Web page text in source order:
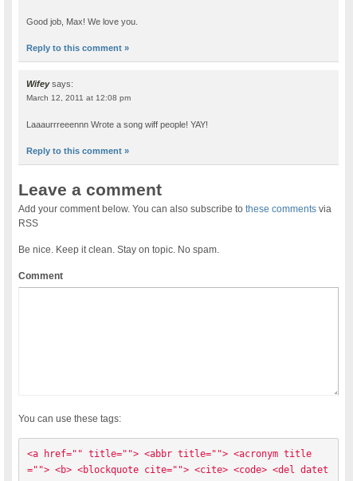
Good job, Max! We love you.
Reply to this comment »
Wifey says:
March 12, 2011 at 12:08 pm
Laaaurrreeennn Wrote a song wiff people! YAY!
Reply to this comment »
Leave a comment
Add your comment below. You can also subscribe tothese comments via
RSS
Be nice. Keep it clean. Stay on topic. No spam.
Comment
You can use these tags:
<a href="" title=""> <abbr title=""> <acronym title
=""> <b> <blockquote cite=""> <cite> <code> <del datet